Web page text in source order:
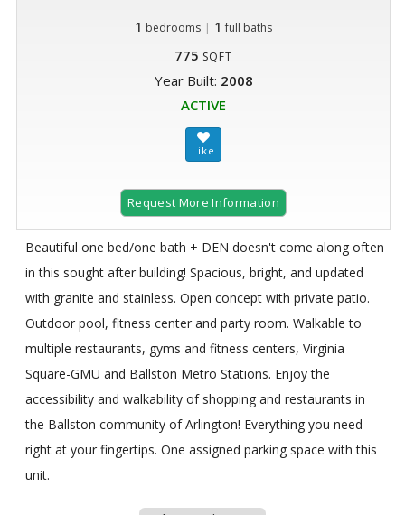
1 bedrooms | 1 full baths
775 SQFT
Year Built: 2008
ACTIVE
Request More Information
Beautiful one bed/one bath + DEN doesn't come along often
in this sought after building! Spacious, bright, and updated
with granite and stainless. Open concept with private patio.
Outdoor pool, fitness center and party room. Walkable to
multiple restaurants, gyms and fitness centers, Virginia
Square-GMU and Ballston Metro Stations. Enjoy the
accessibility and walkability of shopping and restaurants in
the Ballston community of Arlington! Everything you need
right at your fingertips. One assigned parking space with this
unit.